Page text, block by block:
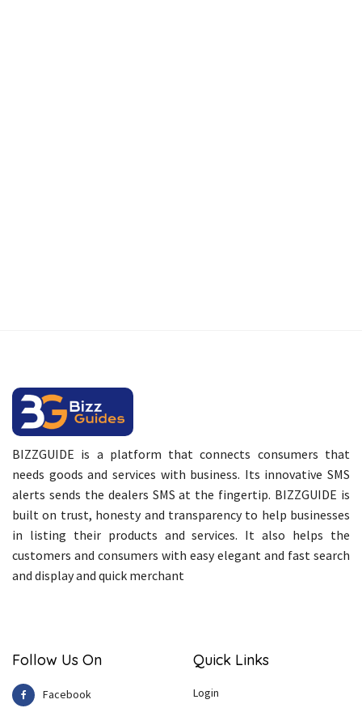
BIZZGUIDE is a platform that connects consumers that
needs goods and services with business. Its innovative SMS
alerts sends the dealers SMS at the fingertip. BIZZGUIDE is
built on trust, honesty and transparency to help businesses
in listing their products and services. It also helps the
customers and consumers with easy elegant and fast search
and display and quick merchant
Follow Us On
Facebook
Quick Links
Login